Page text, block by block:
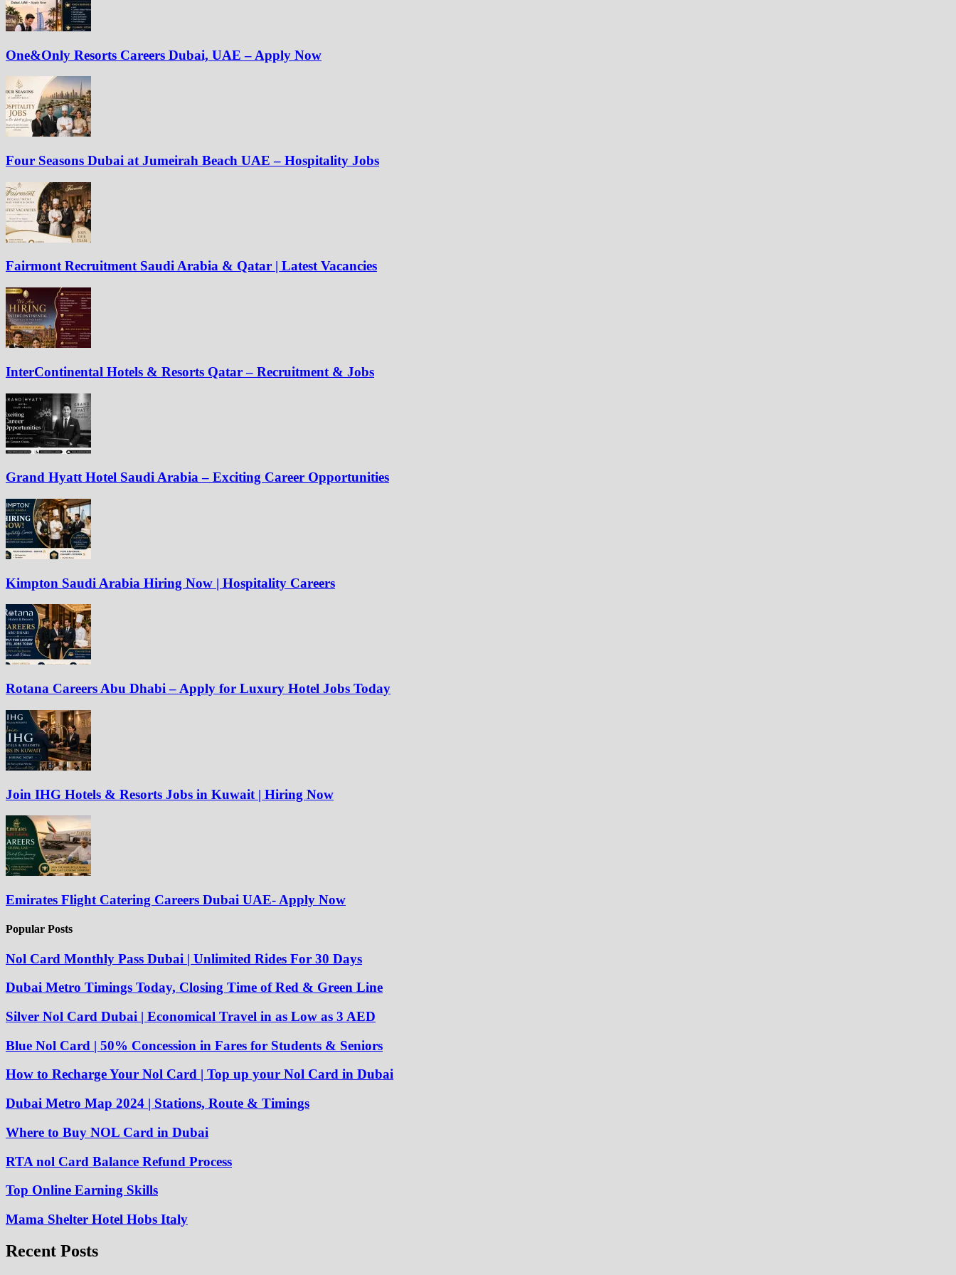
One&Only Resorts Careers Dubai, UAE – Apply Now
Four Seasons Dubai at Jumeirah Beach UAE – Hospitality Jobs
Fairmont Recruitment Saudi Arabia & Qatar | Latest Vacancies
InterContinental Hotels & Resorts Qatar – Recruitment & Jobs
Grand Hyatt Hotel Saudi Arabia – Exciting Career Opportunities
Kimpton Saudi Arabia Hiring Now | Hospitality Careers
Rotana Careers Abu Dhabi – Apply for Luxury Hotel Jobs Today
Join IHG Hotels & Resorts Jobs in Kuwait | Hiring Now
Emirates Flight Catering Careers Dubai UAE- Apply Now
Popular Posts
Nol Card Monthly Pass Dubai | Unlimited Rides For 30 Days
Dubai Metro Timings Today, Closing Time of Red & Green Line
Silver Nol Card Dubai | Economical Travel in as Low as 3 AED
Blue Nol Card | 50% Concession in Fares for Students & Seniors
How to Recharge Your Nol Card | Top up your Nol Card in Dubai
Dubai Metro Map 2024 | Stations, Route & Timings
Where to Buy NOL Card in Dubai
RTA nol Card Balance Refund Process
Top Online Earning Skills
Mama Shelter Hotel Hobs Italy
Recent Posts